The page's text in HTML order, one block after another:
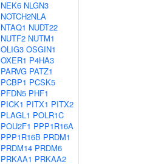
NEK6 NLGN3
NOTCH2NLA
NTAQ1 NUDT22
NUTF2 NUTM1
OLIG3 OSGIN1
OXER1 P4HA3
PARVG PATZ1
PCBP1 PCSK5
PFDN5 PHF1
PICK1 PITX1 PITX2
PLAGL1 POLR1C
POU2F1 PPP1R16A
PPP1R16B PRDM1
PRDM14 PRDM6
PRKAA1 PRKAA2